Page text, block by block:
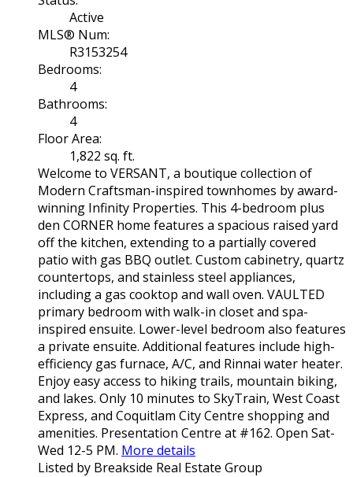
Active
MLS® Num:
R3153254
Bedrooms:
4
Bathrooms:
4
Floor Area:
1,822 sq. ft.
Welcome to VERSANT, a boutique collection of
Modern Craftsman-inspired townhomes by award-
winning Infinity Properties. This 4-bedroom plus
den CORNER home features a spacious raised yard
off the kitchen, extending to a partially covered
patio with gas BBQ outlet. Custom cabinetry, quartz
countertops, and stainless steel appliances,
including a gas cooktop and wall oven. VAULTED
primary bedroom with walk-in closet and spa-
inspired ensuite. Lower-level bedroom also features
a private ensuite. Additional features include high-
efficiency gas furnace, A/C, and Rinnai water heater.
Enjoy easy access to hiking trails, mountain biking,
and lakes. Only 10 minutes to SkyTrain, West Coast
Express, and Coquitlam City Centre shopping and
amenities. Presentation Centre at #162. Open Sat-
Wed 12-5 PM. More details
Listed by Breakside Real Estate Group